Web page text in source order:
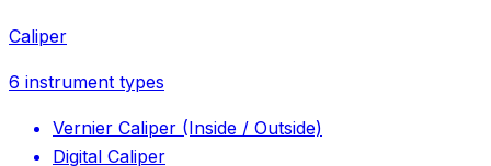
Caliper
6 instrument types
Vernier Caliper (Inside / Outside)
Digital Caliper